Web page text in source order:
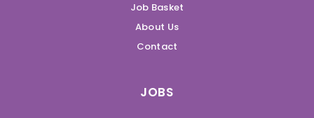
Job Basket
About Us
Contact
JOBS